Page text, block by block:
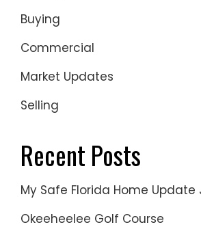
Buying
Commercial
Market Updates
Selling
Recent Posts
My Safe Florida Home Update
Okeeheelee Golf Course